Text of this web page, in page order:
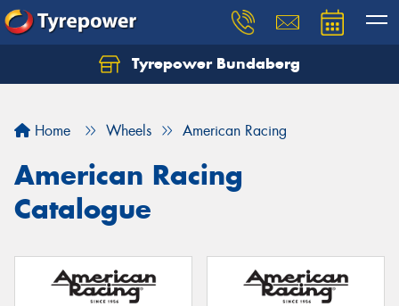
Tyrepower Bundaberg
Home Wheels American Racing
American Racing
Catalogue
Let us know what you need, and our team will
Your details